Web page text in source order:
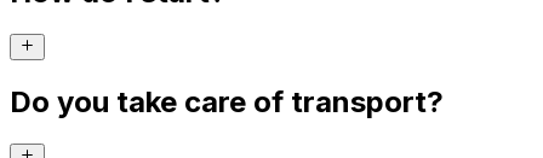
Do you take care of transport?